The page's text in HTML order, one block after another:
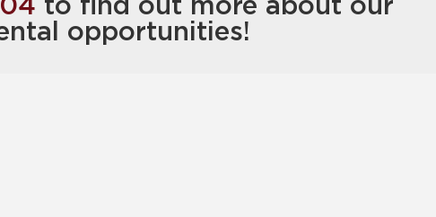
to find out more about our
opportunities!